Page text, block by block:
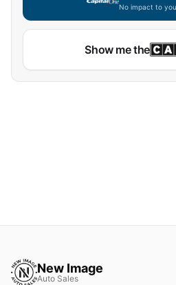
No impact to
Show me the
New Image
Auto Sales